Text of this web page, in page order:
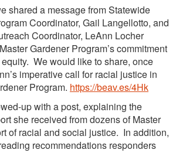
shared a message from Statewide
Coordinator, Gail Langellotto, and
Coordinator, LeAnn Locher
Gardener Program’s commitment
We would like to share, once
imperative call for racial justice in
Program. https://beav.es/4Hk
up with a post, explaining the
she received from dozens of Master
of racial and social justice. In addition,
recommendations responders